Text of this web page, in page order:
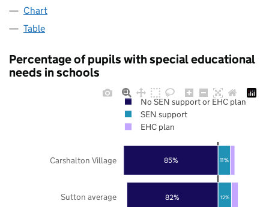
Chart
Table
Percentage of pupils with special educational
needs in schools
82%
85%
12%
11%
Sutton average
Carshalton Village
No SEN support or EHC plan
SEN support
EHC plan